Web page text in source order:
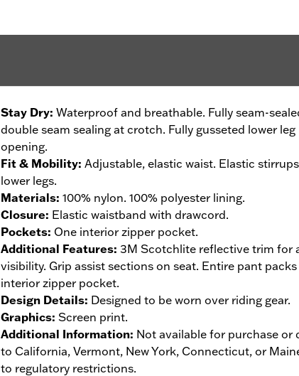
Stay Dry: Waterproof and breathable. Fully seam-
double seam sealing at crotch. Fully gusseted lower leg
opening.
Fit & Mobility: Adjustable, elastic waist. Elastic
lower legs.
Materials: 100% nylon. 100% polyester lining.
Closure: Elastic waistband with drawcord.
Pockets: One interior zipper pocket.
Additional Features: 3M Scotchlite reflective trim for
visibility. Grip assist sections on seat. Entire pant
interior zipper pocket.
Design Details: Designed to be worn over riding gear.
Graphics: Screen print.
Additional Information: Not available for purchase or
to California, Vermont, New York, Connecticut, or
to regulatory restrictions.